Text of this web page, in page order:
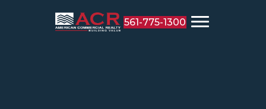
561-775-1300